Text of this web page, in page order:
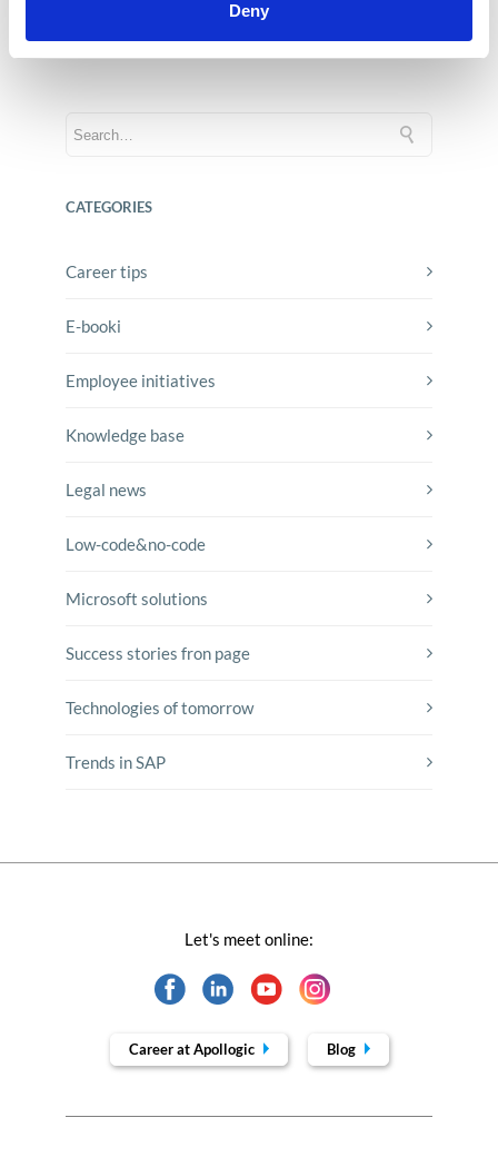
Deny
CATEGORIES
Career tips
E-booki
Employee initiatives
Knowledge base
Legal news
Low-code&no-code
Microsoft solutions
Success stories fron page
Technologies of tomorrow
Trends in SAP
Let's meet online:
Career at Apollogic Blog